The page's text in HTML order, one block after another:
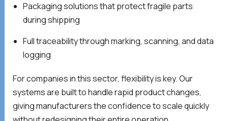
Packaging solutions that protect fragile parts
during shipping
Full traceability through marking, scanning, and data
logging
For companies in this sector, flexibility is key. Our
systems are built to handle rapid product changes,
giving manufacturers the confidence to scale quickly